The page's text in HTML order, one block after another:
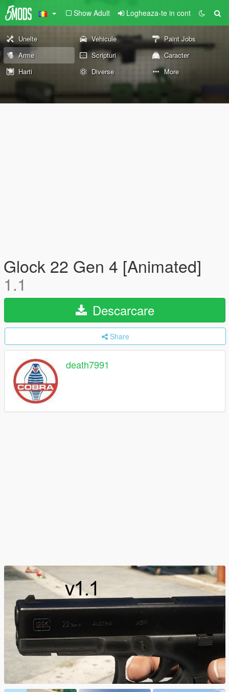
Show Adult Logheaza-te in cont
Unelte Vehicule
Paint Jobs
Arme
Scripturi
Caracter
Harti
Diverse More
Glock 22 Gen 4 [Animated]
1.1
Descarcare
Share
death7991